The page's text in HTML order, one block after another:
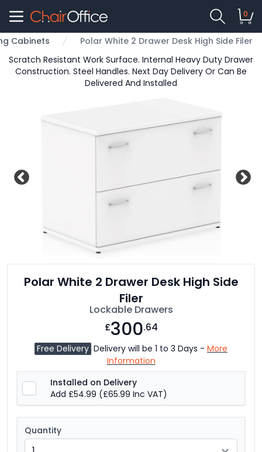
0
Cabinets
Polar White 2 Drawer Desk High Side Filer
Scratch Resistant Work Surface. Internal Heavy Duty Drawer
Construction. Steel Handles. Next Day Delivery Or Can Be
Delivered And Installed
Polar White 2 Drawer Desk High Side
Filer
Lockable Drawers
£300.64
Free Delivery Delivery will be 1 to 3 Days - More
Information
Installed on Delivery
Add £54.99 (£65.99 Inc VAT)
Quantity